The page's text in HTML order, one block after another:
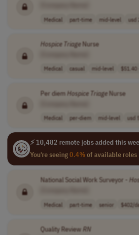
Medical part-time mid-level usd
Hospice TriageNurse
Medical casual mid-level $51.40
Per diemHospice TriageNurse
Medical per-diem mid-level usd
⚡ 10,482 remote jobs added this
You're seeing0.4%of available roles
National Social Work Surveyor -
Medical part-time senior $402/
Quality Review RN